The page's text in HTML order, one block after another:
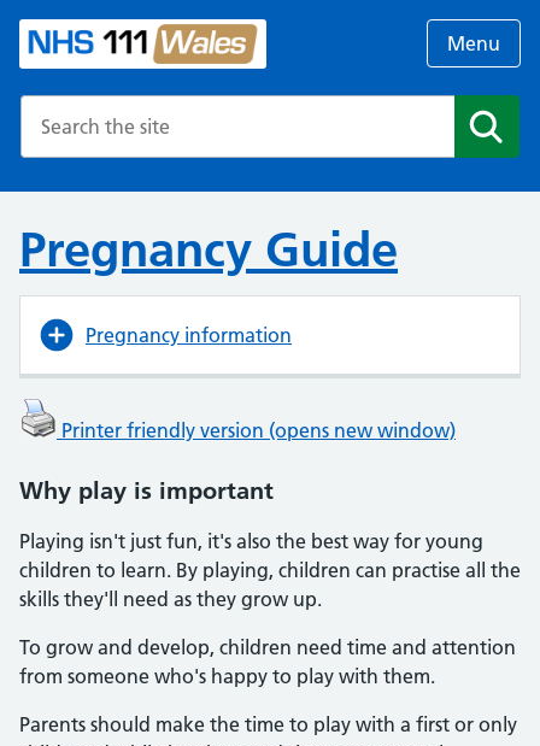
Menu
Pregnancy Guide
Pregnancy information
Printer friendly version (opens new window)
Why play is important
Playing isn't just fun, it's also the best way for young
children to learn. By playing, children can practise all the
skills they'll need as they grow up.
To grow and develop, children need time and attention
from someone who's happy to play with them.
Parents should make the time to play with a first or only